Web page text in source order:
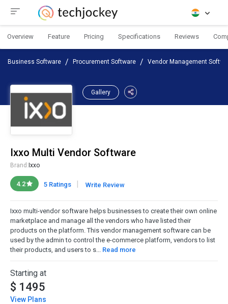
Overview Feature Pricing Specifications Reviews
Business Software Procurement Software Vendor Management
Gallery
Ixxo Multi Vendor Software
Brand: Ixxo
4.2 5 Ratings | Write Review
Ixxo multi-vendor software helps businesses to create their own online
marketplace and manage all the vendors who have listed their
products on the platform. This vendor management software can be
used by the admin to control the e-commerce platform, vendors to list
their products, and users to s... Read more
Starting at
$ 1495
View Plans